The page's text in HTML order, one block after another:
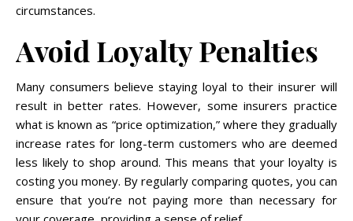
circumstances.
Avoid Loyalty Penalties
Many consumers believe staying loyal to their insurer will
result in better rates. However, some insurers practice
what is known as “price optimization,” where they gradually
increase rates for long-term customers who are deemed
less likely to shop around. This means that your loyalty is
costing you money. By regularly comparing quotes, you can
ensure that you’re not paying more than necessary for